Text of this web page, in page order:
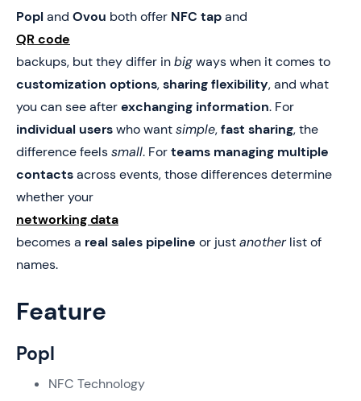
Popl and Ovou both offer NFC tapand
QR code
backups, but they differ inbigways when it comes to
customization options,sharing flexibility, and what
you can see afterexchanging information. For
individual userswho wantsimple,fast sharing, the
difference feelssmall. Forteams managing multiple
contactsacross events, those differences determine
whether your
networking data
becomes a real sales pipeline or justanotherlist of
names.
Feature
Popl
NFC Technology